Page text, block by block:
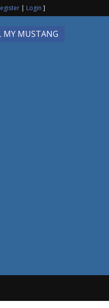
| Login ]
MY MUSTANG